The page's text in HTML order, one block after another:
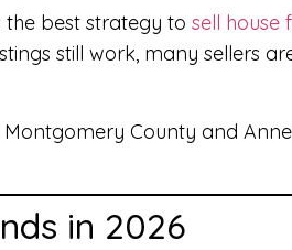
the best strategy to sell house
still work, many sellers
County and
in 2026